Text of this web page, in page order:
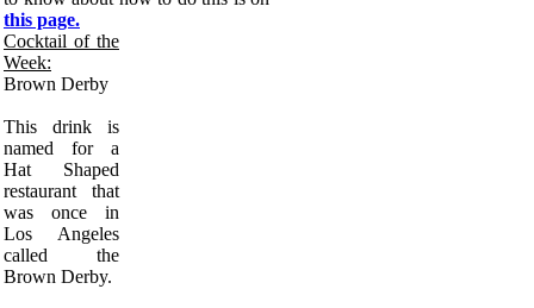
this page.
Cocktail of the
Week:
Brown Derby
This drink is
named for a
Hat Shaped
restaurant that
was once in
Los Angeles
called the
Brown Derby.